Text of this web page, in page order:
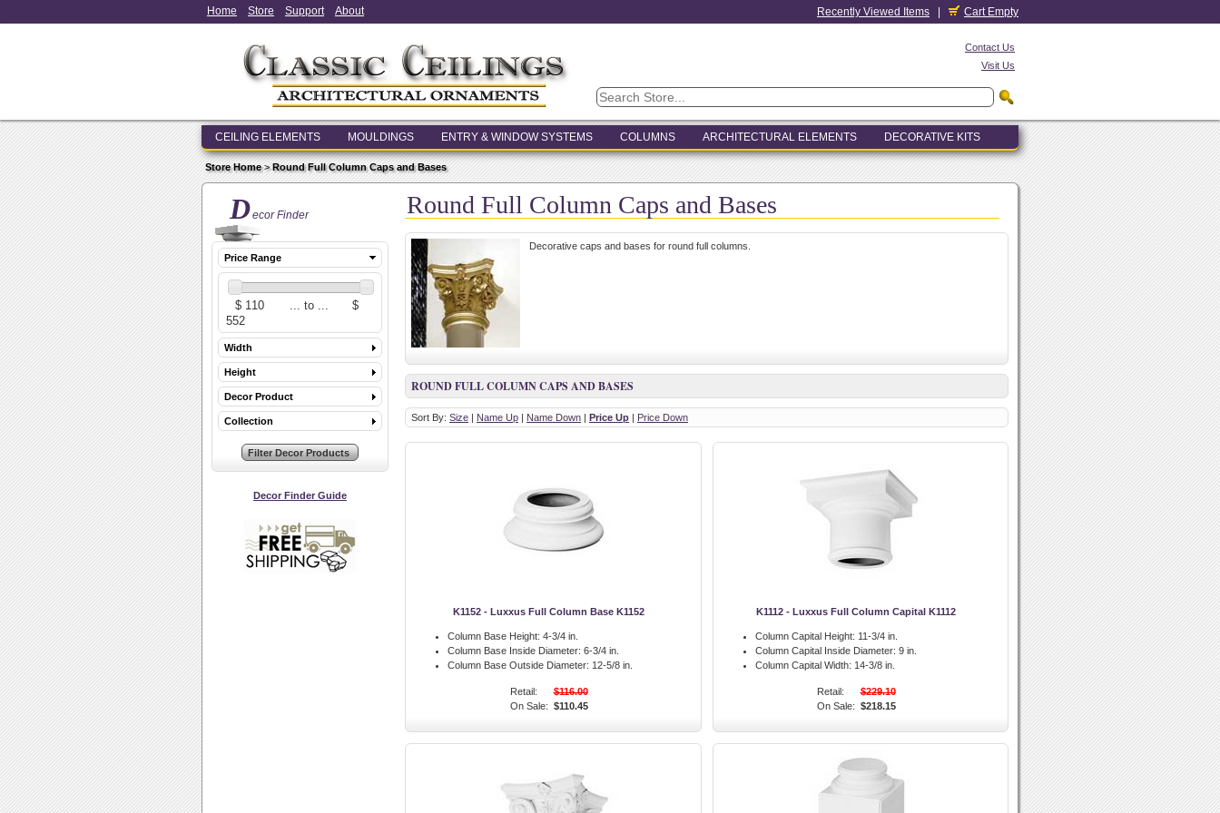
Home Store Support About Recently Viewed Items Cart Empty
Contact Us
Visit Us
CEILING ELEMENTS MOULDINGS ENTRY & WINDOW SYSTEMS COLUMNS ARCHITECTURAL ELEMENTS DECORATIVE KITS
Store Home>Round Full Column Caps and Bases
Decor Finder
Price Range
Width
Height
Decor Product
Collection
Decor Finder Guide
Round Full Column Caps and Bases
Decorative caps and bases for round full columns.
ROUND FULL COLUMN CAPS AND BASES
Sort By: Size | Name Up | Name Down | Price Up | Price Down
K1152 - Luxxus Full Column Base K1152
Column Base Height: 4-3/4 in.
Column Base Inside Diameter: 6-3/4 in.
Column Base Outside Diameter: 12-5/8 in.
Retail:
$116.00
On Sale: $110.45
K1112 - Luxxus Full Column Capital K1112
Column Capital Height: 11-3/4 in.
Column Capital Inside Diameter: 9 in.
Column Capital Width: 14-3/8 in.
Retail:
$229.10
On Sale: $218.15